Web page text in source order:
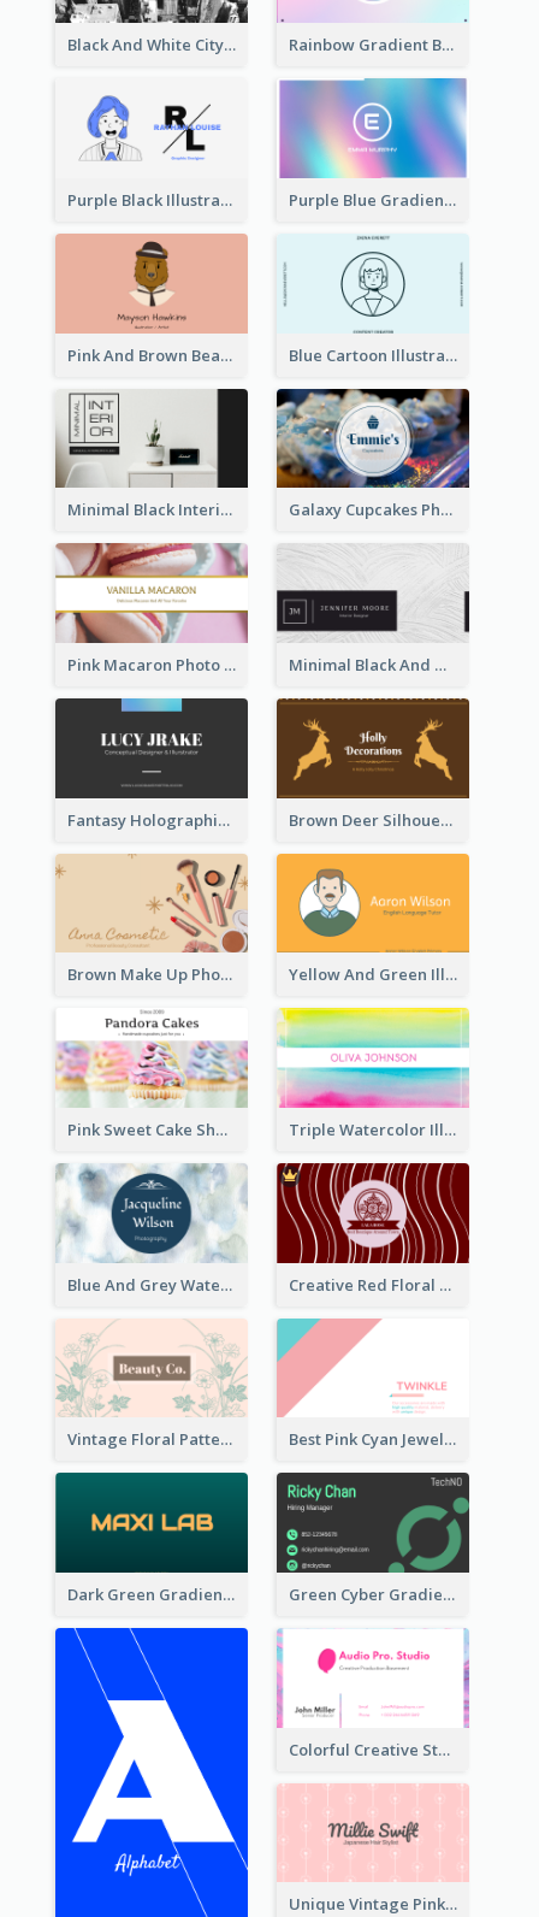
Black And White City Photo Business Card Rainbow Gradient Background Business Card
Purple Black Illustration Portrait Business Card Purple Blue Gradient Background Business Card
Pink And Brown Bear Illustration Business Card Blue Cartoon Illustration Portrait Business Card
Minimal Black Interior Design Business Card Galaxy Cupcakes Photo Bakery Business Card
Pink Macaron Photo With Gold Business Card Minimal Black And White Textures Business Card
Fantasy Holographic Business Card Ideas For Cool Designer Brown Deer Silhouette Christmas Decorations Business Card
Brown Make Up Photo Cosmetic Business Card Yellow And Green Illustration School Tutor Business Card
Pink Sweet Cake Shop Business Card Triple Watercolor Illustrator Business Card
Blue And Grey Watercolor Photography Business Card Creative Red Floral Business Card Design
Vintage Floral Pattern Personal Business Card Maker Best Pink Cyan Jewelry Business Card Template
Dark Green Gradient Lab Business Card Printing Green Cyber Gradient Digital Business Card Design
Colorful Creative Studio Business Card Layout
Unique Vintage Pink Business Card Design